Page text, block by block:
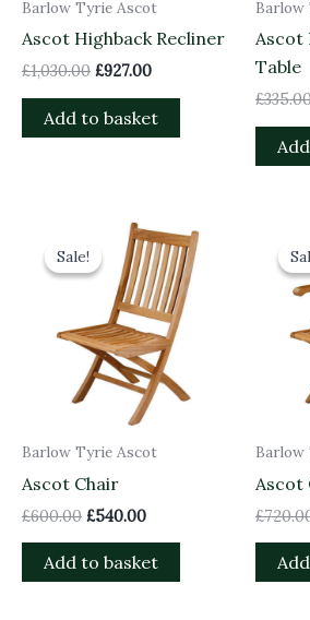
Barlow Tyrie Ascot
Ascot Highback Recliner
£1,030.00 £927.00
Add to basket
Barlow
Ascot
Table
£
Sale!
Sale!
Barlow Tyrie Ascot
Ascot Chair
£600.00
Original
price
was:
£600.00.
£540.00
Current
price
is:
£540.00.
Add to basket
Barlow
Ascot
£